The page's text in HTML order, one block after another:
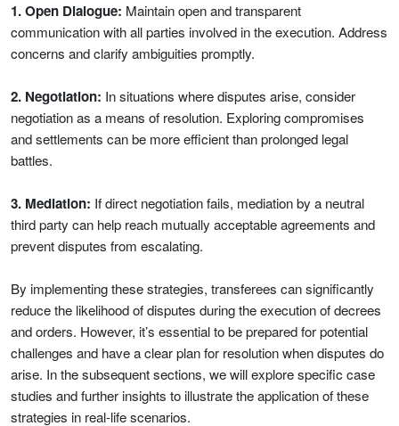
1. Open Dialogue: Maintain open and transparent
communication with all parties involved in the execution. Address
concerns and clarify ambiguities promptly.
2. Negotiation: In situations where disputes arise, consider
negotiation as a means of resolution. Exploring compromises
and settlements can be more efficient than prolonged legal
battles.
3. Mediation: If direct negotiation fails, mediation by a neutral
third party can help reach mutually acceptable agreements and
prevent disputes from escalating.
By implementing these strategies, transferees can significantly
reduce the likelihood of disputes during the execution of decrees
and orders. However, it’s essential to be prepared for potential
challenges and have a clear plan for resolution when disputes do
arise. In the subsequent sections, we will explore specific case
studies and further insights to illustrate the application of these
strategies in real-life scenarios.